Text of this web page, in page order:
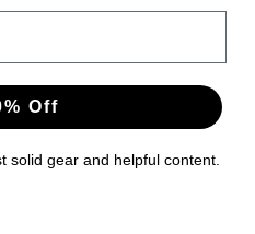
Off
solid gear and helpful content.